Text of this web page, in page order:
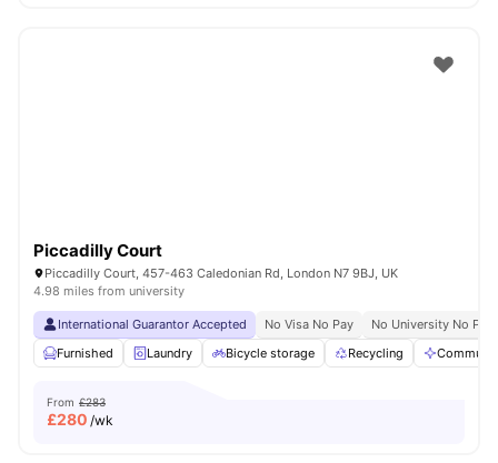
Piccadilly Court
Piccadilly Court, 457-463 Caledonian Rd, London N7 9BJ, UK
4.98 miles from university
International Guarantor Accepted No Visa No Pay
No University No Pay
Furnished
Laundry Bicycle storage Recycling
From £283
£280 /wk